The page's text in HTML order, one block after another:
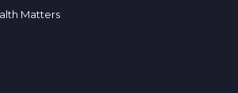
Matters